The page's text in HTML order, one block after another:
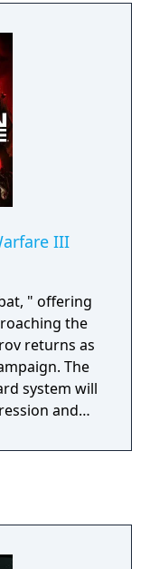
III
" offering
the
returns as
The
system will
and
maps at the
Zombies
offer the